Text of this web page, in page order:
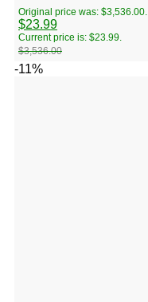
$3,536.00
Original price was: $3,536.00.
$23.99
Current price is: $23.99.
-11%